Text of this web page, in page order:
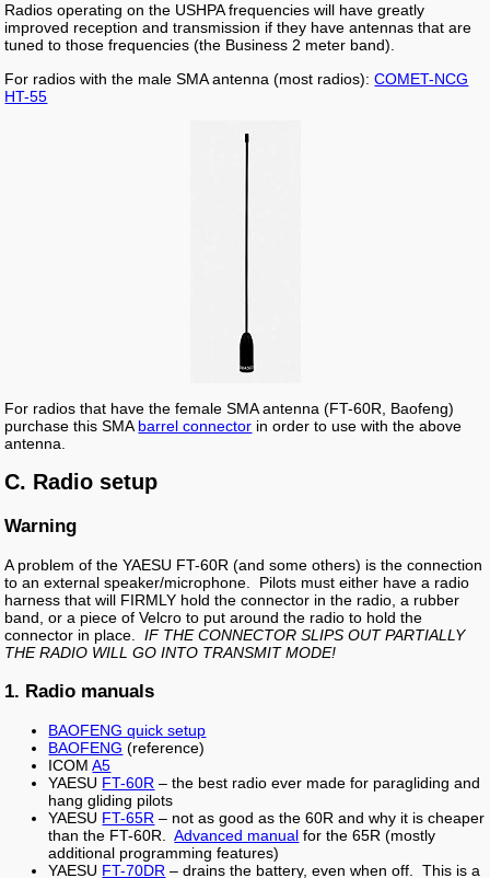
Radios operating on the USHPA frequencies will have greatly
improved reception and transmission if they have antennas that are
tuned to those frequencies (the Business 2 meter band).
For radios with the male SMA antenna (most radios):COMET-NCG
HT-55
For radios that have the female SMA antenna (FT-60R, Baofeng)
purchase this SMA barrel connector in order to use with the above
antenna.
C. Radio setup
Warning
A problem of the YAESU FT-60R (and some others) is the connection
to an external speaker/microphone. Pilots must either have a radio
harness that will FIRMLY hold the connector in the radio, a rubber
band, or a piece of Velcro to put around the radio to hold the
connector in place.IF THE CONNECTOR SLIPS OUT PARTIALLY
THE RADIO WILL GO INTO TRANSMIT MODE!
1. Radio manuals
BAOFENG quick setup
BAOFENG (reference)
ICOMA5
YAESU FT-60R – the best radio ever made for paragliding and
hang gliding pilots
YAESU FT-65R – not as good as the 60R and why it is cheaper
than the FT-60R.Advanced manual for the 65R (mostly
additional programming features)
YAESU FT-70DR – drains the battery, even when off. This is a